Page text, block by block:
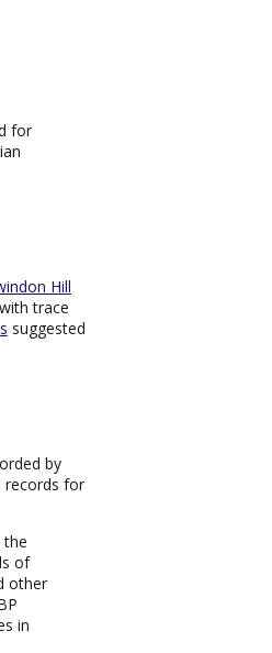
for
Hill
trace
suggested
by
records for
the
of
other
in